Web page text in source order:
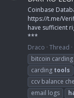
Coinbase
https://t.me/
have sufficient
***
Draco Thread
bitcoin carding
carding tools
ccv balance
email logs